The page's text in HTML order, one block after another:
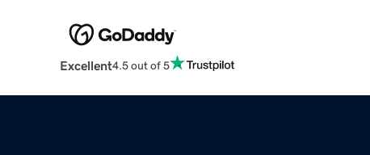
Excellent4.5 out of 5